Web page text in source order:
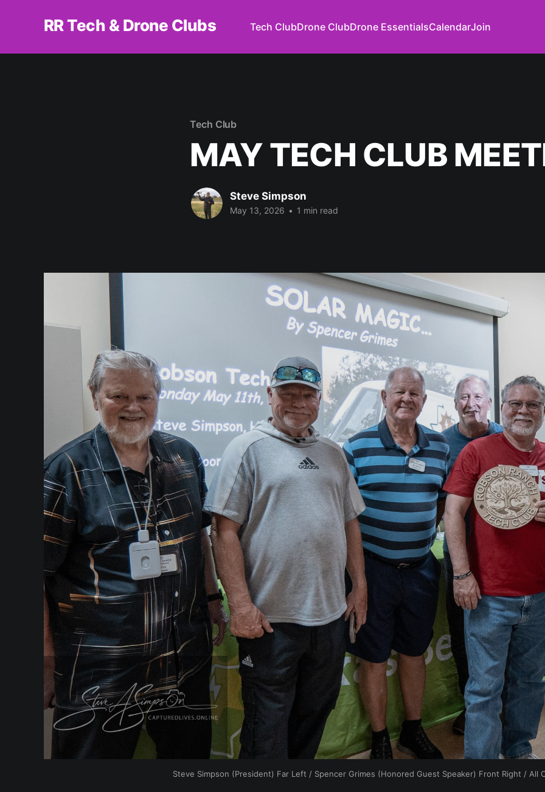
RR Tech & Drone Clubs Tech ClubDrone ClubDrone EssentialsCalendarJoin
Tech Club
MAY TECH CLUB
Steve Simpson
May 13, 2026 • 1 min read
Steve Simpson (President) Far Left / Spencer Grimes (Honored Guest Speaker) Front Right / All